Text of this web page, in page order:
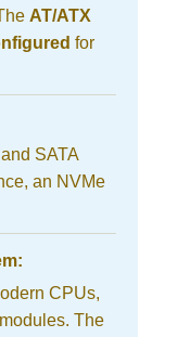
AT/ATX
for
SATA
an NVMe
CPUs,
The